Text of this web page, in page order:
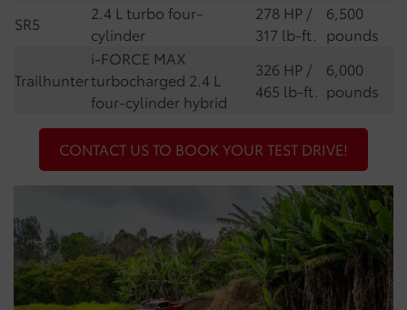
SR5
2.4 L turbo four-
cylinder
278 HP /
317 lb-ft.
6,500
pounds
Trailhunter
i-FORCE MAX
turbocharged 2.4 L
four-cylinder hybrid
326 HP /
465 lb-ft.
6,000
pounds
CONTACT US TO BOOK YOUR TEST DRIVE!